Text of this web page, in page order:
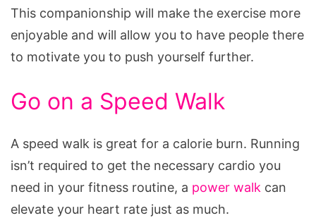
This companionship will make the exercise more
enjoyable and will allow you to have people there
to motivate you to push yourself further.
Go on a Speed Walk
A speed walk is great for a calorie burn. Running
isn’t required to get the necessary cardio you
need in your fitness routine, a power walk can
elevate your heart rate just as much.